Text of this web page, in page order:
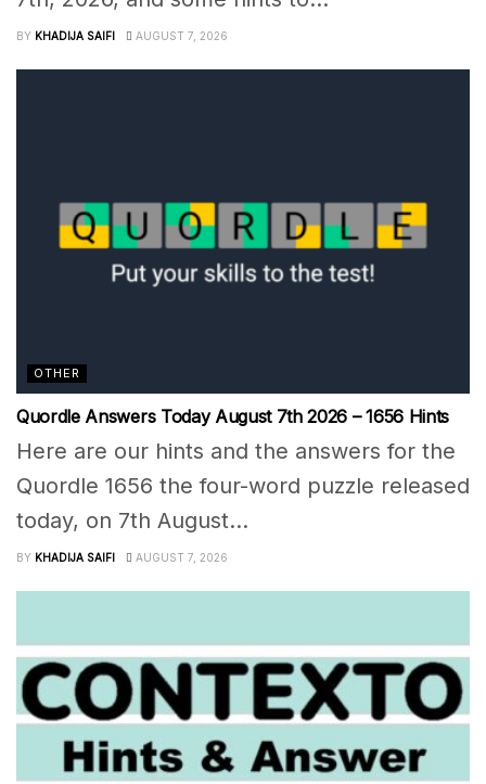
BY KHADIJA SAIFI AUGUST 7, 2026
OTHER
Quordle Answers Today August 7th 2026 – 1656 Hints
Here are our hints and the answers for the
Quordle 1656 the four-word puzzle released
today, on 7th August...
BY KHADIJA SAIFI AUGUST 7, 2026